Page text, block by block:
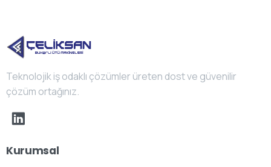
Teknolojik iş odaklı çözümler üreten dost ve güvenilir
çözüm ortağınız.
Kurumsal